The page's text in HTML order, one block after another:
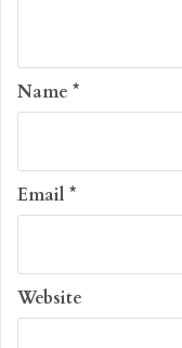
Name *
Email *
Website